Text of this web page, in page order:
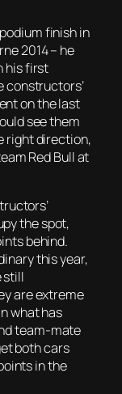
finish in
2014 – he
his first
constructors’
on the last
see them
right direction,
Red Bull at
the spot,
behind.
this year,
still
are extreme
what has
team-mate
both cars
in the